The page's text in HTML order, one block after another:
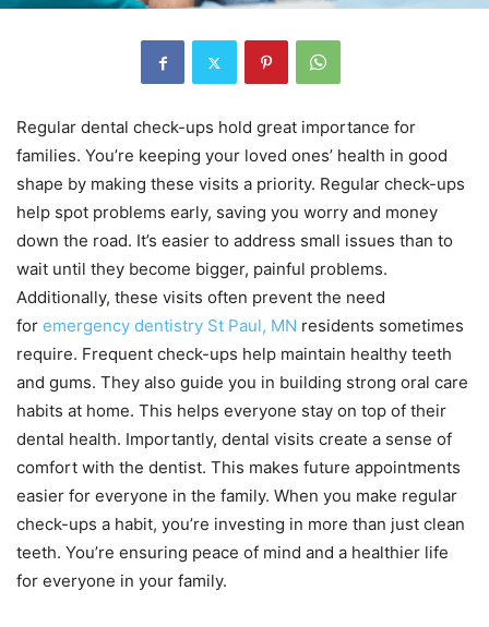
Regular dental check-ups hold great importance for
families. You’re keeping your loved ones’ health in good
shape by making these visits a priority. Regular check-ups
help spot problems early, saving you worry and money
down the road. It’s easier to address small issues than to
wait until they become bigger, painful problems.
Additionally, these visits often prevent the need
for emergency dentistry St Paul, MN residents sometimes
require. Frequent check-ups help maintain healthy teeth
and gums. They also guide you in building strong oral care
habits at home. This helps everyone stay on top of their
dental health. Importantly, dental visits create a sense of
comfort with the dentist. This makes future appointments
easier for everyone in the family. When you make regular
check-ups a habit, you’re investing in more than just clean
teeth. You’re ensuring peace of mind and a healthier life
for everyone in your family.